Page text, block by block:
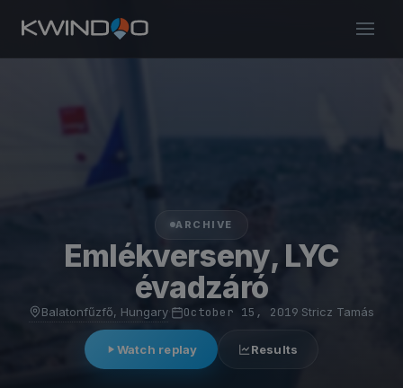
ARCHIVE
Emlékverseny, LYC
évadzáró
Balatonfűzfő, Hungary October 15, 2019 Stricz Tamás
Watch replay Results